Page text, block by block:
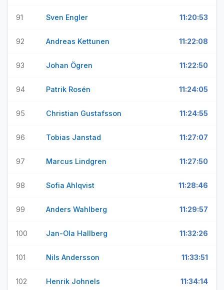
91 Sven Engler 11:20:53
92 Andreas Kettunen 11:22:08
93 Johan Ögren 11:22:50
94 Patrik Rosén 11:24:05
95 Christian Gustafsson 11:24:55
96 Tobias Janstad 11:27:07
97 Marcus Lindgren 11:27:50
98 Sofia Ahlqvist 11:28:46
99 Anders Wahlberg 11:29:57
100 Jan-Ola Hallberg 11:32:26
101 Nils Andersson 11:33:51
102 Henrik Johnels 11:34:14